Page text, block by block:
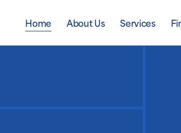
Home About Us Services